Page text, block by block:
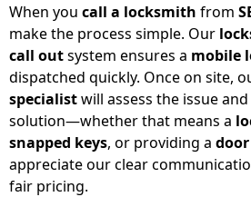
When you call a locksmith from
make the process simple. Our
call outsystem ensures a mobile
dispatched quickly. Once on site,
specialistwill assess the issue
solution—whether that means a
snapped keys, or providing a
appreciate our clear
fair pricing.